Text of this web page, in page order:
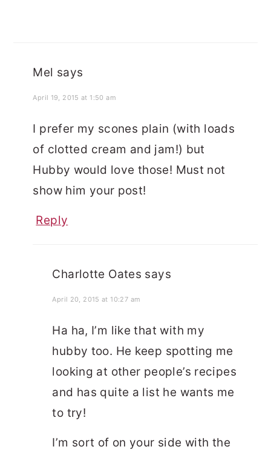
Mel says
April 19, 2015 at 1:50 am
I prefer my scones plain (with loads
of clotted cream and jam!) but
Hubby would love those! Must not
show him your post!
Reply
Charlotte Oates says
April 20, 2015 at 10:27 am
Ha ha, I’m like that with my
hubby too. He keep spotting me
looking at other people’s recipes
and has quite a list he wants me
to try!
I’m sort of on your side with the